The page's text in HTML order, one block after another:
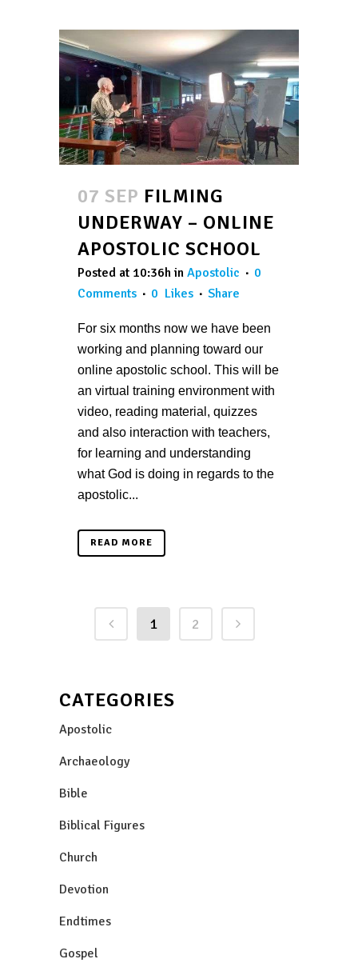
07 SEP FILMING
UNDERWAY – ONLINE
APOSTOLIC SCHOOL
Posted at 10:36h in Apostolic
0
Comments
0 Likes Share
For six months now we have been
working and planning toward our
online apostolic school. This will be
an virtual training environment with
video, reading material, quizzes
and also interaction with teachers,
for learning and understanding
what God is doing in regards to the
apostolic...
READ MORE
1 2
CATEGORIES
Apostolic
Archaeology
Bible
Biblical Figures
Church
Devotion
Endtimes
Gospel